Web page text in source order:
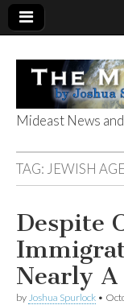
The
Mideast News
TAG: JEWISH
Despite
Nearly
by Joshua Spurlock •